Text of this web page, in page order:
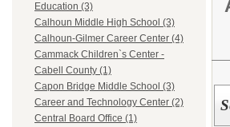
Education (3)
Calhoun Middle High School (3)
Calhoun-Gilmer Career Center (4)
Cammack Children`s Center -
Cabell County (1)
Capon Bridge Middle School (3)
Career and Technology Center (2)
Central Board Office (1)